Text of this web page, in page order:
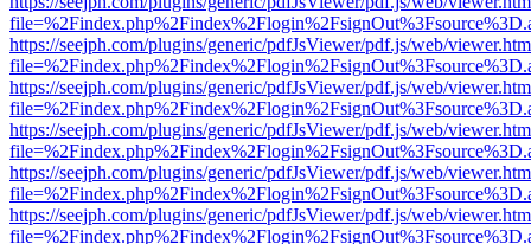
https://seejph.com/plugins/generic/pdfJsViewer/pdf.js/web/
https://seejph.com/plugins/generic/pdfJsViewer/pdf.js/web/
https://seejph.com/plugins/generic/pdfJsViewer/pdf.js/web/
https://seejph.com/plugins/generic/pdfJsViewer/pdf.js/web/
https://seejph.com/plugins/generic/pdfJsViewer/pdf.js/web/